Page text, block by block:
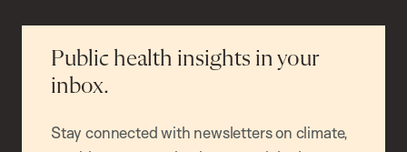
Public health insights in your
inbox.
Stay connected with newsletters on climate,